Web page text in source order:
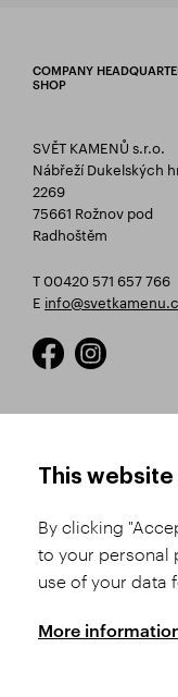
COMPANY
SHOP
SVĚT KAMENŮ s.r.o.
Nábřeží Dukelských
2269
75661 Rožnov pod
Radhoštěm
T 00420 571 657 766
E
Product Selection
Shipping and Payment
This
By clicking
to your personal
use of your data
More